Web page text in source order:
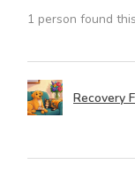
1 person found
Recovery